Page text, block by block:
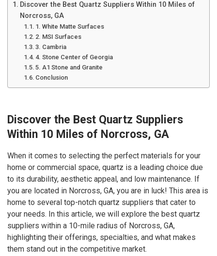
Discover the Best Quartz Suppliers Within 10 Miles of
Norcross, GA
1. White Matte Surfaces
2. MSI Surfaces
3. Cambria
4. Stone Center of Georgia
5. A1 Stone and Granite
Conclusion
Discover the Best Quartz Suppliers
Within 10 Miles of Norcross, GA
When it comes to selecting the perfect materials for your
home or commercial space, quartz is a leading choice due
to its durability, aesthetic appeal, and low maintenance. If
you are located in Norcross, GA, you are in luck! This area is
home to several top-notch quartz suppliers that cater to
your needs. In this article, we will explore the best quartz
suppliers within a 10-mile radius of Norcross, GA,
highlighting their offerings, specialties, and what makes
them stand out in the competitive market.